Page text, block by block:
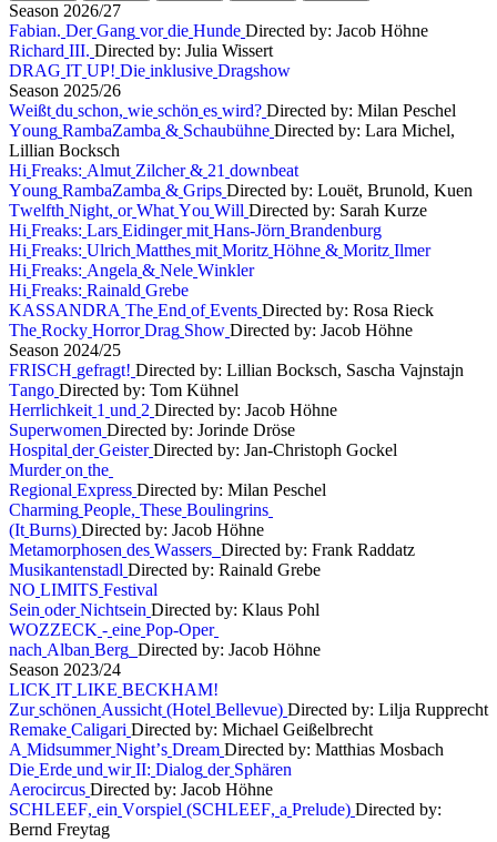
Season 2026/27
Fabian. Der Gang vor die Hunde Directed by: Jacob Höhne
Richard III. Directed by: Julia Wissert
DRAG IT UP! Die inklusive Dragshow
Season 2025/26
Weißt du schon, wie schön es wird? Directed by: Milan Peschel
Young RambaZamba & Schaubühne Directed by: Lara Michel,
Lillian Bocksch
Hi Freaks: Almut Zilcher & 21 downbeat
Young RambaZamba & Grips Directed by: Louët, Brunold, Kuen
Twelfth Night, or What You Will Directed by: Sarah Kurze
Hi Freaks: Lars Eidinger mit Hans-Jörn Brandenburg
Hi Freaks: Ulrich Matthes mit Moritz Höhne & Moritz Ilmer
Hi Freaks: Angela & Nele Winkler
Hi Freaks: Rainald Grebe
KASSANDRA The End of Events Directed by: Rosa Rieck
The Rocky Horror Drag Show Directed by: Jacob Höhne
Season 2024/25
FRISCH gefragt! Directed by: Lillian Bocksch, Sascha Vajnstajn
Tango Directed by: Tom Kühnel
Herrlichkeit 1 und 2 Directed by: Jacob Höhne
Superwomen Directed by: Jorinde Dröse
Hospital der Geister Directed by: Jan-Christoph Gockel
Murder on the
Regional Express Directed by: Milan Peschel
Charming People, These Boulingrins
(It Burns) Directed by: Jacob Höhne
Metamorphosen des Wassers Directed by: Frank Raddatz
Musikantenstadl Directed by: Rainald Grebe
NO LIMITS Festival
Sein oder Nichtsein Directed by: Klaus Pohl
WOZZECK - eine Pop-Oper
nach Alban Berg Directed by: Jacob Höhne
Season 2023/24
LICK IT LIKE BECKHAM!
Zur schönen Aussicht (Hotel Bellevue) Directed by: Lilja Rupprecht
Remake Caligari Directed by: Michael Geißelbrecht
A Midsummer Night’s Dream Directed by: Matthias Mosbach
Die Erde und wir II: Dialog der Sphären
Aerocircus Directed by: Jacob Höhne
SCHLEEF, ein Vorspiel (SCHLEEF, a Prelude) Directed by:
Bernd Freytag